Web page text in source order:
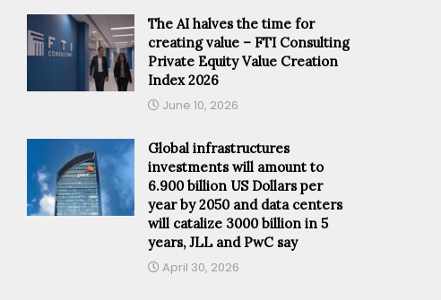
The AI halves the time for
creating value – FTI Consulting
Private Equity Value Creation
Index 2026
June 10, 2026
Global infrastructures
investments will amount to
6.900 billion US Dollars per
year by 2050 and data centers
will catalize 3000 billion in 5
years, JLL and PwC say
April 30, 2026